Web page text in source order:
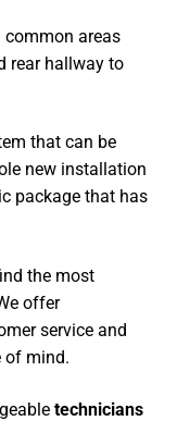
common areas
rear hallway to
that can be
new installation
package that has
the most
offer
service and
of mind.
technicians